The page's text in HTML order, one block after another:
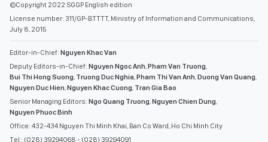
©Copyright 2022 SGGP English edition
License number: 311/GP-BTTTT, Ministry of Information and Communications,
July 8, 2015
Editor-in-Chief: Nguyen Khac Van
Deputy Editors-in-Chief: Nguyen Ngoc Anh,Pham Van Truong,
Bui Thi Hong Suong, Truong Duc Nghia,Pham Thi Van Anh,Duong Van Quang,
Nguyen Duc Hien,Nguyen Khac Cuong, Tran Gia Bao
Senior Managing Editors: Ngo Quang Truong,Nguyen Chien Dung,
Nguyen Phuoc Binh
Office: 432-434 Nguyen Thi Minh Khai, Ban Co Ward, Ho Chi Minh City
Tel : (028) 39294068 - (028) 39294091